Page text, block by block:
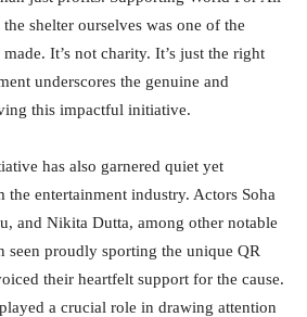
shelter ourselves was one of the
It’s not charity. It’s just the right
underscores the genuine and
this impactful initiative.
has also garnered quiet yet
entertainment industry. Actors Soha
and Nikita Dutta, among other notable
seen proudly sporting the unique QR
their heartfelt support for the cause.
a crucial role in drawing attention